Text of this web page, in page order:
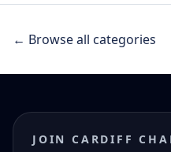
← Browse all categories
JOIN CARDIFF